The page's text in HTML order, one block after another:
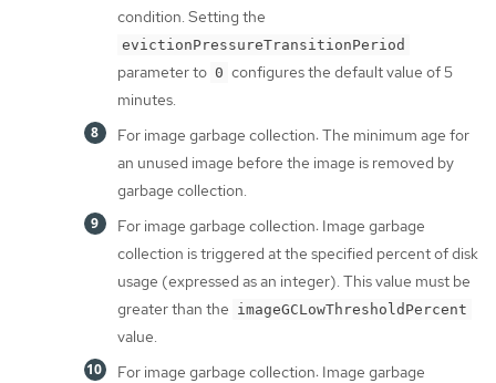
condition. Setting the
evictionPressureTransitionPeriod
parameter to 0 configures the default value of 5
minutes.
For image garbage collection: The minimum age for
an unused image before the image is removed by
garbage collection.
For image garbage collection: Image garbage
collection is triggered at the specified percent of disk
usage (expressed as an integer). This value must be
greater than the imageGCLowThresholdPercent
value.
For image garbage collection: Image garbage